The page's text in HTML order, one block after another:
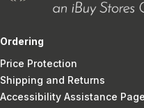
Ordering
Price Protection
Shipping and Returns
Accessibility Assistance Page